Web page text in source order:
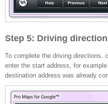
Step 5: Driving
To complete the driving directions,
enter the start address, for
destination address was already